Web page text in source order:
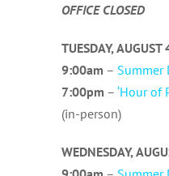
OFFICE CLOSED
TUESDAY,AUGUST
9:00am – Summer
7:00pm –‘Hour of
(in-person)
WEDNESDAY,